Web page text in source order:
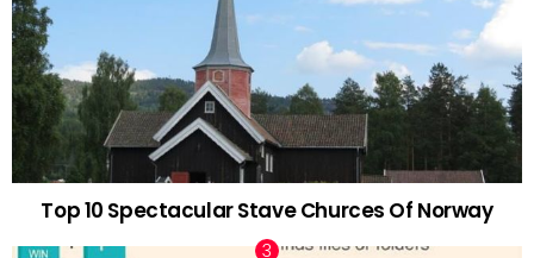
Top 10 Spectacular Stave Churces Of Norway